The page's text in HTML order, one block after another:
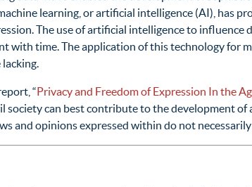
learning, or artificial intelligence (AI), has
The use of artificial intelligence to influence
with time. The application of this technology for
“Privacy and Freedom of Expression In the
society can best contribute to the development
and opinions expressed within do not